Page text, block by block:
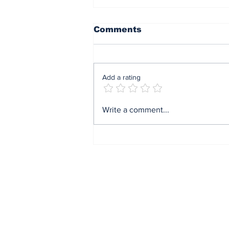
Mrs Soludo wins 2026
award By Madu Obi
Comments
Add a rating
Write a comment...